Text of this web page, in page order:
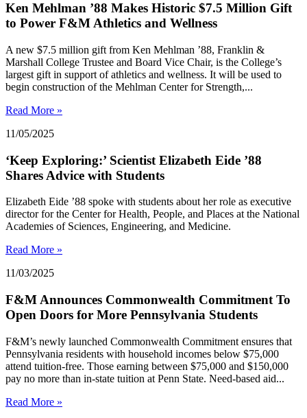
Ken Mehlman ’88 Makes Historic $7.5 Million Gift
to Power F&M Athletics and Wellness
A new $7.5 million gift from Ken Mehlman ’88, Franklin &
Marshall College Trustee and Board Vice Chair, is the College’s
largest gift in support of athletics and wellness. It will be used to
begin construction of the Mehlman Center for Strength,...
Read More »
11/05/2025
‘Keep Exploring:’ Scientist Elizabeth Eide ’88
Shares Advice with Students
Elizabeth Eide ’88 spoke with students about her role as executive
director for the Center for Health, People, and Places at the National
Academies of Sciences, Engineering, and Medicine.
Read More »
11/03/2025
F&M Announces Commonwealth Commitment To
Open Doors for More Pennsylvania Students
F&M’s newly launched Commonwealth Commitment ensures that
Pennsylvania residents with household incomes below $75,000
attend tuition-free. Those earning between $75,000 and $150,000
pay no more than in-state tuition at Penn State. Need-based aid...
Read More »